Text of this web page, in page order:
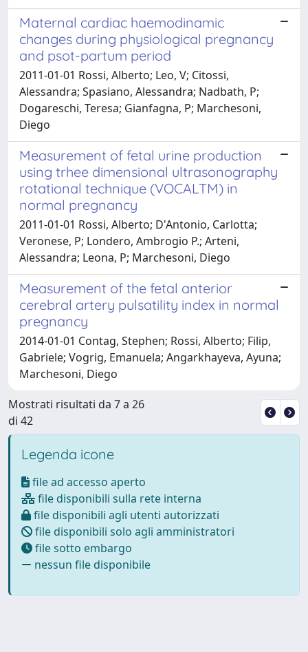
Maternal cardiac haemodinamic
changes during physiological pregnancy
and psot-partum period
2011-01-01 Rossi, Alberto; Leo, V; Citossi,
Alessandra; Spasiano, Alessandra; Nadbath, P;
Dogareschi, Teresa; Gianfagna, P; Marchesoni,
Diego
Measurement of fetal urine production
using trhee dimensional ultrasonography
rotational technique (VOCALTM) in
normal pregnancy
2011-01-01 Rossi, Alberto; D'Antonio, Carlotta;
Veronese, P; Londero, Ambrogio P.; Arteni,
Alessandra; Leona, P; Marchesoni, Diego
Measurement of the fetal anterior
cerebral artery pulsatility index in normal
pregnancy
2014-01-01 Contag, Stephen; Rossi, Alberto; Filip,
Gabriele; Vogrig, Emanuela; Angarkhayeva, Ayuna;
Marchesoni, Diego
Mostrati risultati da 7 a 26
di 42
Legenda icone
file ad accesso aperto
file disponibili sulla rete interna
file disponibili agli utenti autorizzati
file disponibili solo agli amministratori
file sotto embargo
nessun file disponibile